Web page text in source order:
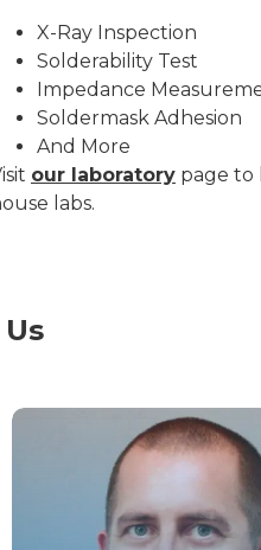
X-Ray Inspection
Solderability Test
Impedance
Soldermask Adhesion
And More
our laboratory page to
labs.